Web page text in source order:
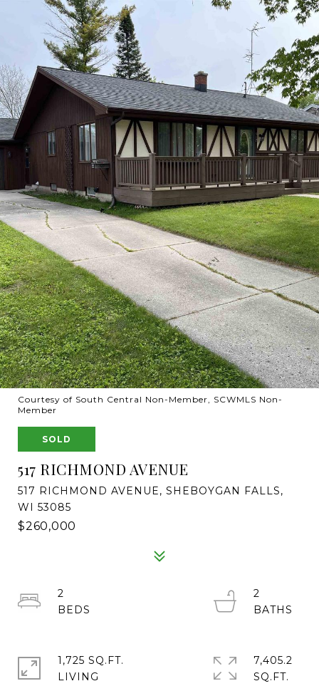
Courtesy of South Central Non-Member, SCWMLS Non-
Member
SOLD
517 RICHMOND AVENUE
517 RICHMOND AVENUE, SHEBOYGAN FALLS,
WI 53085
$260,000
2
2
1,725 SQ.FT.
LIVING
7,405.2
SQ.FT.